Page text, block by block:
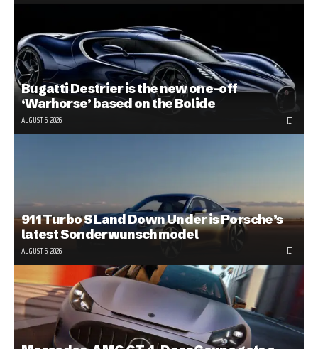
Bugatti Destrier is the new one-off
‘Warhorse’ based on the Bolide
AUGUST 6, 2026
911 Turbo S Land Down Under is Porsche’s
latest Sonderwunsch model
AUGUST 6, 2026